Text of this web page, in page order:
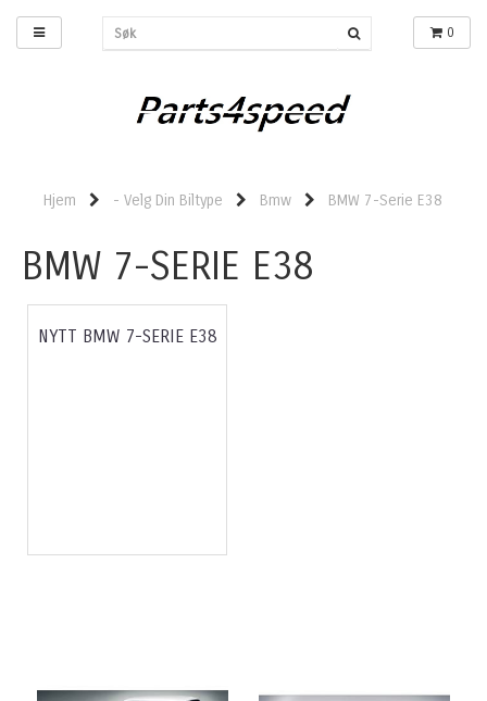
0
Hjem - Velg Din Biltype Bmw BMW 7-Serie E38
BMW 7-SERIE E38
NYTT BMW 7-SERIE E38